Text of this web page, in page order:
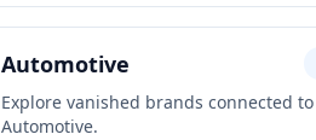
Automotive
Explore vanished brands connected to
Automotive.